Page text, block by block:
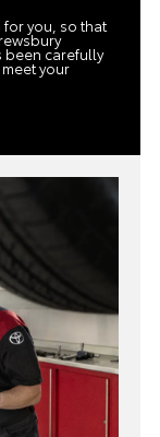
for you, so that
been carefully
your